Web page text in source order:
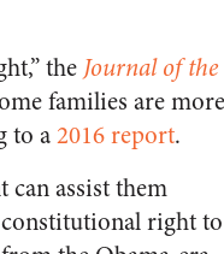
theJournal of the
families are more
to a2016 report.
assist them
right to